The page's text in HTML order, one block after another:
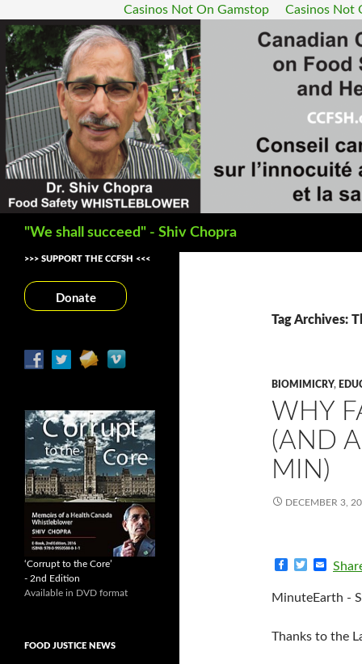
Casinos Not On Gamstop Casinos Not
"We shall succeed" - Shiv Chopra
Tag Archives:
BIOMIMICRY,
WHY
(AND
MIN)
DECEMBER 3,
e
o
t
r
a
i
MinuteEarth -
Thanks to the
>>> SUPPORT THE CCFSH <<<
Donate
‘Corrupt to the Core’
- 2nd Edition
Available in DVD format
FOOD JUSTICE NEWS